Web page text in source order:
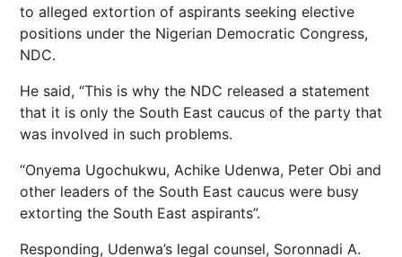
to alleged extortion of aspirants seeking elective
positions under the Nigerian Democratic Congress,
NDC.
He said, “This is why the NDC released a statement
that it is only the South East caucus of the party that
was involved in such problems.
“Onyema Ugochukwu, Achike Udenwa, Peter Obi and
other leaders of the South East caucus were busy
extorting the South East aspirants”.
Responding, Udenwa’s legal counsel, Soronnadi A.